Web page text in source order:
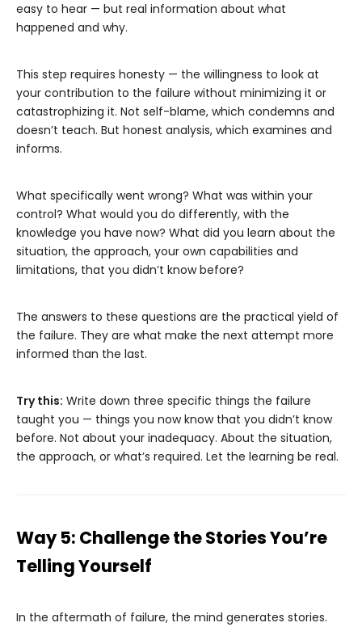
easy to hear — but real information about what
happened and why.
This step requires honesty — the willingness to look at
your contribution to the failure without minimizing it or
catastrophizing it. Not self-blame, which condemns and
doesn’t teach. But honest analysis, which examines and
informs.
What specifically went wrong? What was within your
control? What would you do differently, with the
knowledge you have now? What did you learn about the
situation, the approach, your own capabilities and
limitations, that you didn’t know before?
The answers to these questions are the practical yield of
the failure. They are what make the next attempt more
informed than the last.
Try this: Write down three specific things the failure
taught you — things you now know that you didn’t know
before. Not about your inadequacy. About the situation,
the approach, or what’s required. Let the learning be real.
Way 5: Challenge the Stories You’re
Telling Yourself
In the aftermath of failure, the mind generates stories.